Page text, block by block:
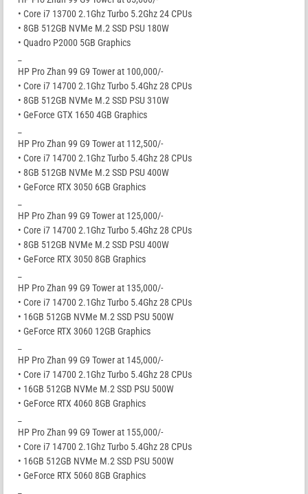
• Core i7 13700 2.1Ghz Turbo 5.2Ghz 24 CPUs
• 8GB 512GB NVMe M.2 SSD PSU 180W
• Quadro P2000 5GB Graphics
HP Pro Zhan 99 G9 Tower at 100,000/-
• Core i7 14700 2.1Ghz Turbo 5.4Ghz 28 CPUs
• 8GB 512GB NVMe M.2 SSD PSU 310W
• GeForce GTX 1650 4GB Graphics
HP Pro Zhan 99 G9 Tower at 112,500/-
• Core i7 14700 2.1Ghz Turbo 5.4Ghz 28 CPUs
• 8GB 512GB NVMe M.2 SSD PSU 400W
• GeForce RTX 3050 6GB Graphics
HP Pro Zhan 99 G9 Tower at 125,000/-
• Core i7 14700 2.1Ghz Turbo 5.4Ghz 28 CPUs
• 8GB 512GB NVMe M.2 SSD PSU 400W
• GeForce RTX 3050 8GB Graphics
HP Pro Zhan 99 G9 Tower at 135,000/-
• Core i7 14700 2.1Ghz Turbo 5.4Ghz 28 CPUs
• 16GB 512GB NVMe M.2 SSD PSU 500W
• GeForce RTX 3060 12GB Graphics
HP Pro Zhan 99 G9 Tower at 145,000/-
• Core i7 14700 2.1Ghz Turbo 5.4Ghz 28 CPUs
• 16GB 512GB NVMe M.2 SSD PSU 500W
• GeForce RTX 4060 8GB Graphics
HP Pro Zhan 99 G9 Tower at 155,000/-
• Core i7 14700 2.1Ghz Turbo 5.4Ghz 28 CPUs
• 16GB 512GB NVMe M.2 SSD PSU 500W
• GeForce RTX 5060 8GB Graphics